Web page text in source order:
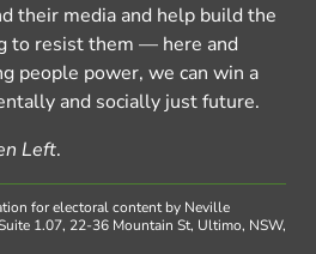
their media and help build the
to resist them — here and
people power, we can win a
and socially just future.
Left.
for electoral content by Neville
1.07, 22-36 Mountain St, Ultimo, NSW,